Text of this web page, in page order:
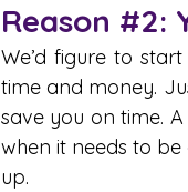
Reason #2:
We’d figure to
time and money.
save you on time.
when it needs to
up.